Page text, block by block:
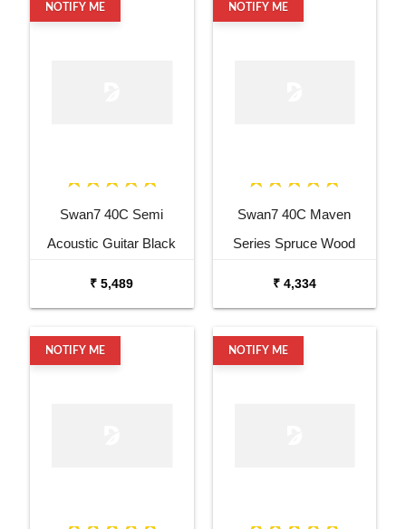
NOTIFY ME
Swan7 40C Semi
Acoustic Guitar Black
₹ 5,489
NOTIFY ME
Swan7 40C Maven
Series Spruce Wood
₹ 4,334
NOTIFY ME NOTIFY ME